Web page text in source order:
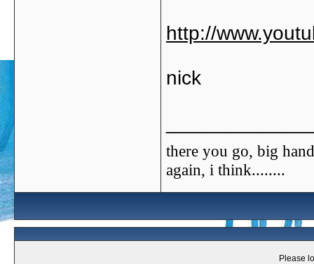
http://
nick
there you go, big
again, i think........
Please